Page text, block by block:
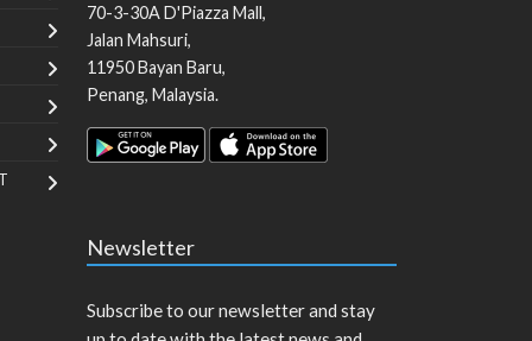
70-3-30A D'Piazza Mall,
Jalan Mahsuri,
11950Bayan Baru,
Penang, Malaysia.
Newsletter
Subscribe to our newsletter and stay